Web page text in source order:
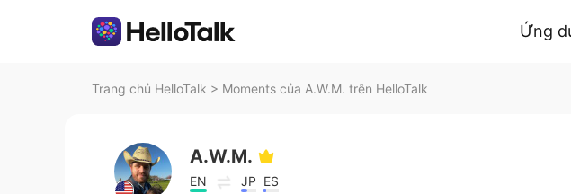
Ứng
Trang chủ HelloTalk > Moments của A.W.M. trên HelloTalk
A.W.M.
EN JP ES